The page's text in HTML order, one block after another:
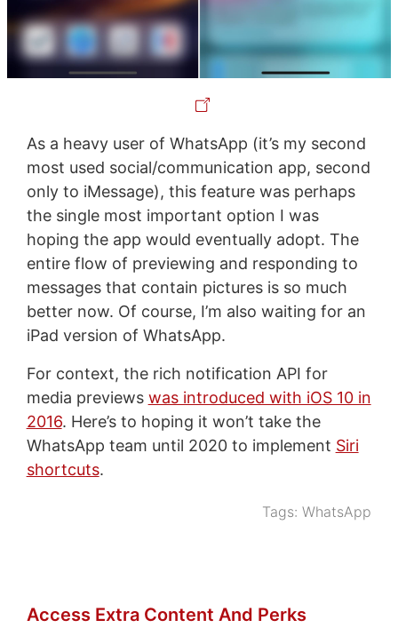
As a heavy user of WhatsApp (it’s my second
most used social/communication app, second
only to iMessage), this feature was perhaps
the single most important option I was
hoping the app would eventually adopt. The
entire flow of previewing and responding to
messages that contain pictures is so much
better now. Of course, I’m also waiting for an
iPad version of WhatsApp.
For context, the rich notification API for
media previews was introduced with iOS 10 in
2016. Here’s to hoping it won’t take the
WhatsApp team until 2020 to implement Siri
shortcuts.
Tags:WhatsApp
Access Extra Content And Perks